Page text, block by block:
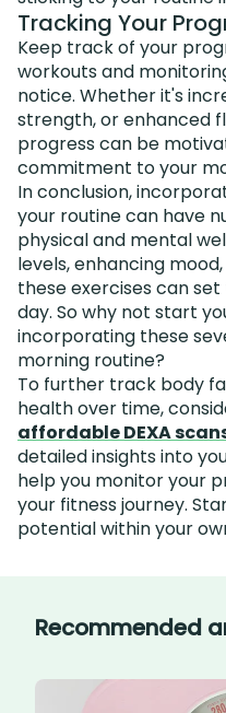
Tracking Your
Keep track of your
workouts and
notice. Whether it's
strength, or enhanced
progress can be
commitment to your
In conclusion,
your routine can have
physical and mental
levels, enhancing
these exercises can
day. So why not start
incorporating these
morning routine?
To further track body
health over time,
affordable DEXA
detailed insights into
help you monitor your
your fitness journey.
potential within your
Recommended